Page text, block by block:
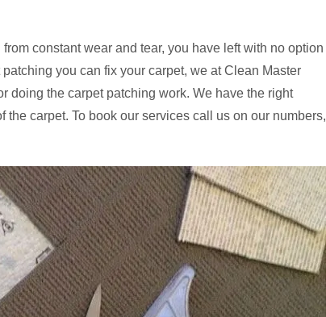
constant wear and tear, you have left with no option
you can fix your carpet, we at Clean Master
doing the carpet patching work. We have the right
carpet. To book our services call us on our numbers,